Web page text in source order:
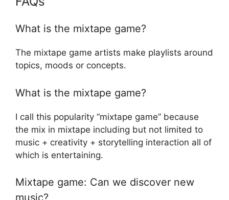
What is the mixtape game?
The mixtape game artists make playlists around
topics, moods or concepts.
What is the mixtape game?
I call this popularity “mixtape game” because
the mix in mixtape including but not limited to
music + creativity + storytelling interaction all of
which is entertaining.
Mixtape game: Can we discover new